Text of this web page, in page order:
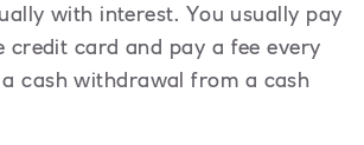
with interest. You usually pay
credit card and pay a fee every
cash withdrawal from a cash